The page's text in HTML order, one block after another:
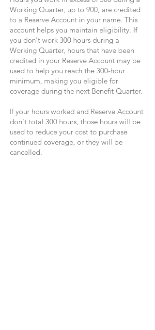
Working Quarter, up to 900, are credited
to a Reserve Account in your name. This
account helps you maintain eligibility. If
you don't work 300 hours during a
Working Quarter, hours that have been
credited in your Reserve Account may be
used to help you reach the 300-hour
minimum, making you eligible for
coverage during the next Benefit Quarter.
​If your hours worked and Reserve Account
don't total 300 hours, those hours will be
used to reduce your cost to purchase
continued coverage, or they will be
cancelled.